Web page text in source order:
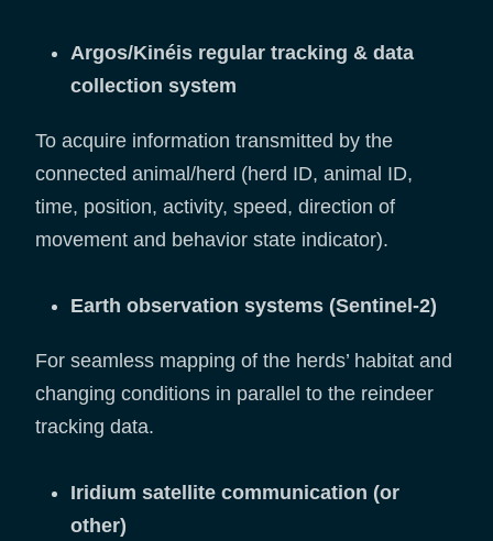
Argos/Kinéis regular tracking & data
collection system
To acquire information transmitted by the
connected animal/herd (herd ID, animal ID,
time, position, activity, speed, direction of
movement and behavior state indicator).
Earth observation systems (Sentinel-2)
For seamless mapping of the herds’ habitat and
changing conditions in parallel to the reindeer
tracking data.
Iridium satellite communication (or
other)